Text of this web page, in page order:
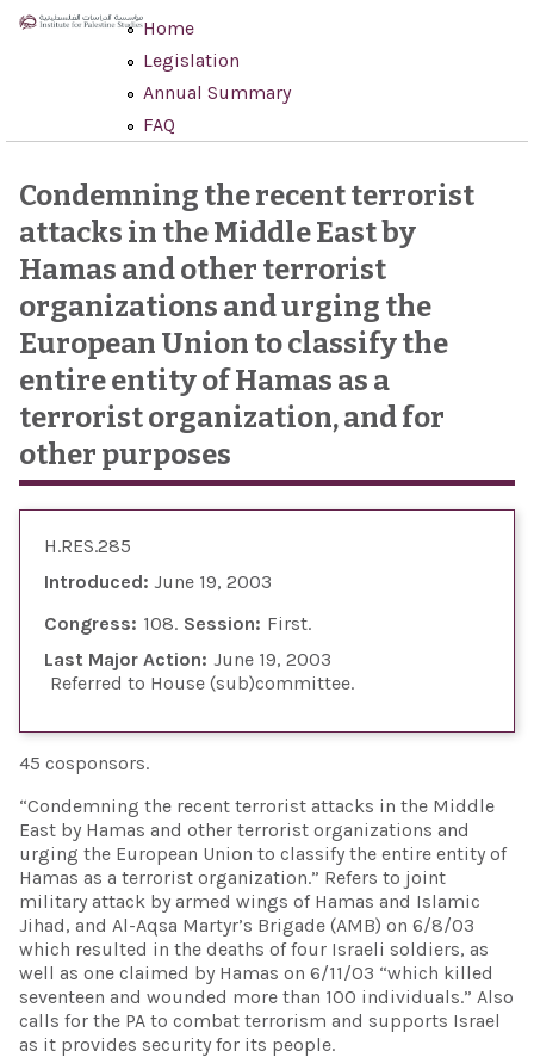
Skip to main content
Home
Legislation
Annual Summary
FAQ
Condemning the recent terrorist
attacks in the Middle East by
Hamas and other terrorist
organizations and urging the
European Union to classify the
entire entity of Hamas as a
terrorist organization, and for
other purposes
H.RES.285
Introduced: June 19, 2003
Congress: 108 Session: First
Last Major Action: June 19, 2003
Referred to House (sub)committee
45 cosponsors.
“Condemning the recent terrorist attacks in the Middle
East by Hamas and other terrorist organizations and
urging the European Union to classify the entire entity of
Hamas as a terrorist organization.” Refers to joint
military attack by armed wings of Hamas and Islamic
Jihad, and Al-Aqsa Martyr’s Brigade (AMB) on 6/8/03
which resulted in the deaths of four Israeli soldiers, as
well as one claimed by Hamas on 6/11/03 “which killed
seventeen and wounded more than 100 individuals.” Also
calls for the PA to combat terrorism and supports Israel
as it provides security for its people.